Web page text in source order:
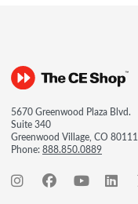
5670 Greenwood Plaza Blvd.
Suite 340
Greenwood Village, CO 80111
Phone:888.850.0889